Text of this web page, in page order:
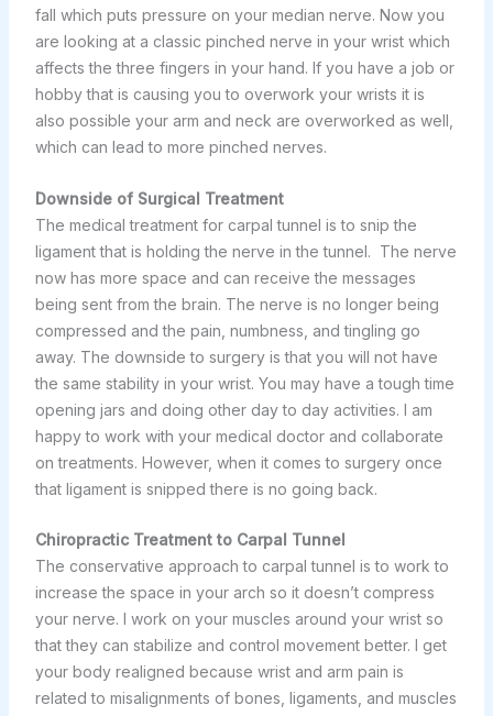
fall which puts pressure on your median nerve. Now you
are looking at a classic pinched nerve in your wrist which
affects the three fingers in your hand. If you have a job or
hobby that is causing you to overwork your wrists it is
also possible your arm and neck are overworked as well,
which can lead to more pinched nerves.
Downside of Surgical Treatment
The medical treatment for carpal tunnel is to snip the
ligament that is holding the nerve in the tunnel. The nerve
now has more space and can receive the messages
being sent from the brain. The nerve is no longer being
compressed and the pain, numbness, and tingling go
away. The downside to surgery is that you will not have
the same stability in your wrist. You may have a tough time
opening jars and doing other day to day activities. I am
happy to work with your medical doctor and collaborate
on treatments. However, when it comes to surgery once
that ligament is snipped there is no going back.
Chiropractic Treatment to Carpal Tunnel
The conservative approach to carpal tunnel is to work to
increase the space in your arch so it doesn’t compress
your nerve. I work on your muscles around your wrist so
that they can stabilize and control movement better. I get
your body realigned because wrist and arm pain is
related to misalignments of bones, ligaments, and muscles